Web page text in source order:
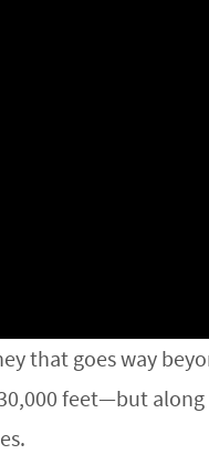
that goes way
feet—but